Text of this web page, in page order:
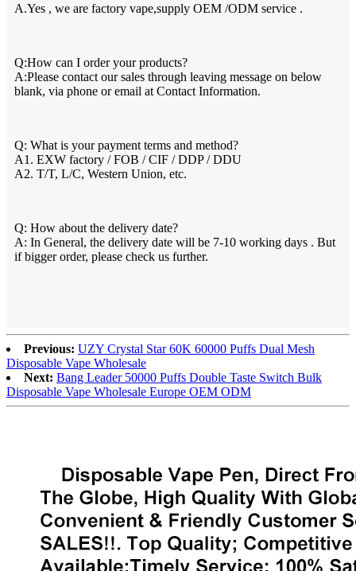
A.Yes , we are factory vape,supply OEM /ODM service .
Q:How can I order your products?
A:Please contact our sales through leaving message on below
blank, via phone or email at Contact Information.
Q: What is your payment terms and method?
A1. EXW factory / FOB / CIF / DDP / DDU
A2. T/T, L/C, Western Union, etc.
Q: How about the delivery date?
A: In General, the delivery date will be 7-10 working days . But
if bigger order, please check us further.
Previous: UZY Crystal Star 60K 60000 Puffs Dual Mesh
Disposable Vape Wholesale
Next: Bang Leader 50000 Puffs Double Taste Switch Bulk
Disposable Vape Wholesale Europe OEM ODM